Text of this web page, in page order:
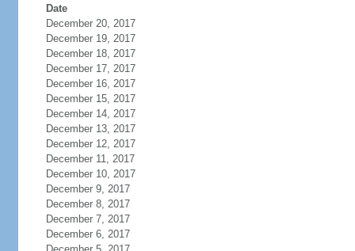
Date
December 20, 2017
December 19, 2017
December 18, 2017
December 17, 2017
December 16, 2017
December 15, 2017
December 14, 2017
December 13, 2017
December 12, 2017
December 11, 2017
December 10, 2017
December 9, 2017
December 8, 2017
December 7, 2017
December 6, 2017